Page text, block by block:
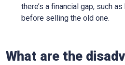
there’s a financial gap, such
before selling the old one.
What are the